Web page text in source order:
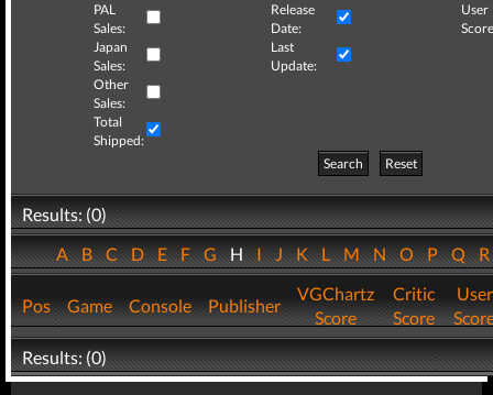
PAL
Sales:
Release
Date:
User
Japan
Sales:
Last
Update:
Other
Sales:
Total
Shipped:
Search
Reset
Results: (0)
ABCDEFGHIJKLMNOPQ
Pos Game Console Publisher
VGChartz
Score
Critic
Score
User
Results: (0)